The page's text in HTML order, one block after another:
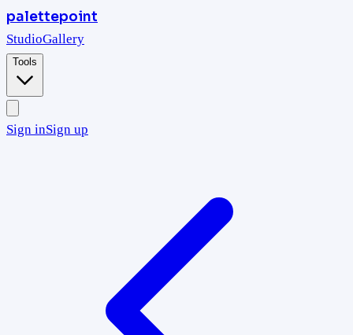
palettepoint
StudioGallery
Tools
Sign inSign up